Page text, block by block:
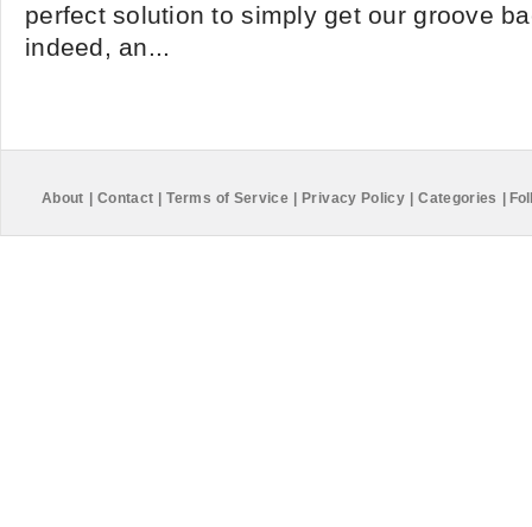
perfect solution to simply get our groove
indeed, an...
About Contact Terms of Service Privacy Policy Categories